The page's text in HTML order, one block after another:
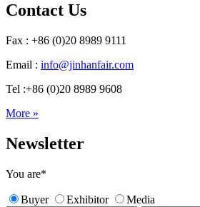
Contact Us
Fax : +86 (0)20 8989 9111
Email : info@jinhanfair.com
Tel :+86 (0)20 8989 9608
More »
Newsletter
You are*
Buyer Exhibitor Media